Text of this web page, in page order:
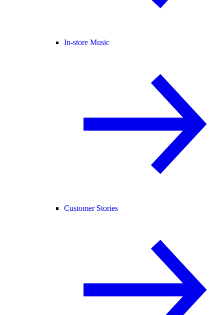
In-store Music
Customer Stories